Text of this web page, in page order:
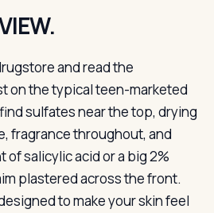
and read the
on the typical teen-marketed
sulfates near the top, drying
fragrance throughout, and
of salicylic acid or a big 2%
plastered across the front.
to make your skin feel